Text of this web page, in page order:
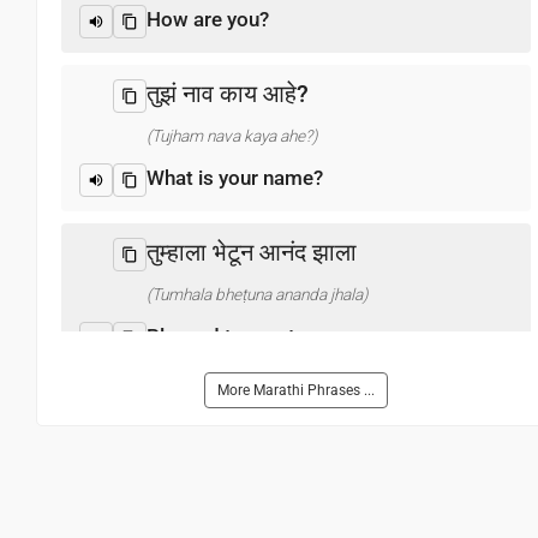
How are you?
तुझं नाव काय आहे?
(Tujham nava kaya ahe?)
What is your name?
तुम्हाला भेटून आनंद झाला
(Tumhala bheṭuna ananda jhala)
Pleased to meet you
धन्यवाद
More Marathi Phrases ...